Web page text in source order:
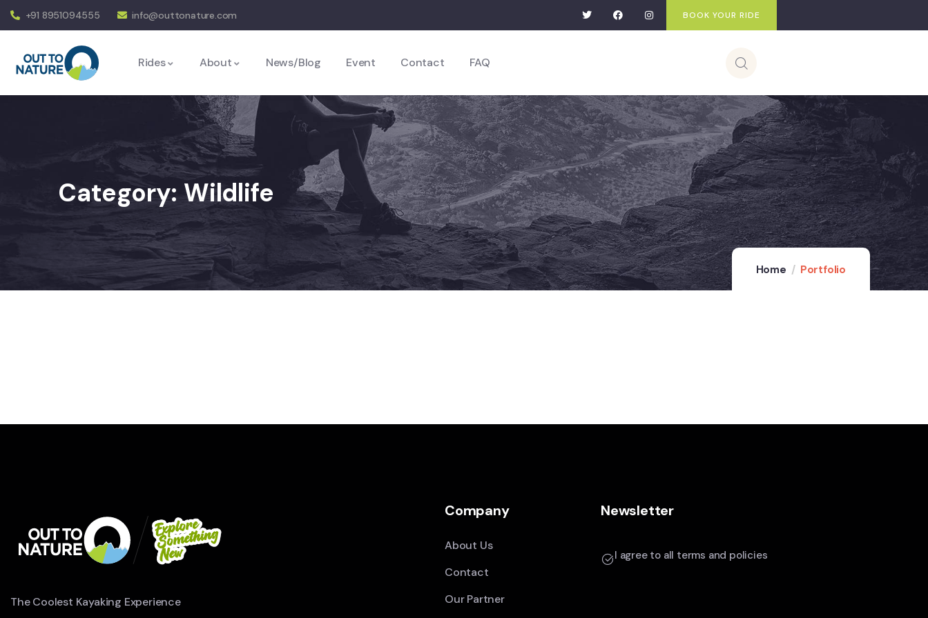
+91 8951094555 info@outtonature.com BOOK YOUR RIDE
Rides About News/Blog Event Contact FAQ
Category: Wildlife
Home Portfolio
The Coolest Kayaking Experience
Company
About Us
Contact
Our Partner
Newsletter
I agree to all terms and policies